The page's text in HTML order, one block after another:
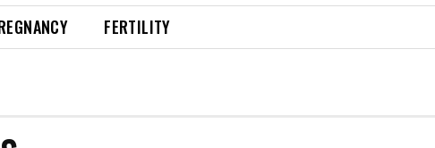
FERTILITY